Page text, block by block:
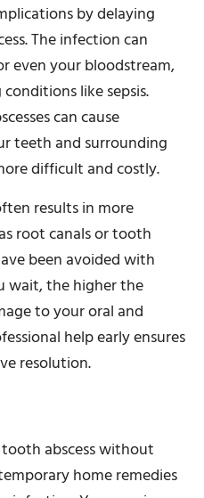
by delaying
The infection can
even your bloodstream,
like sepsis.
can cause
teeth and surrounding
difficult and costly.
results in more
root canals or tooth
been avoided with
wait, the higher the
to your oral and
help early ensures
resolution.
abscess without
home remedies